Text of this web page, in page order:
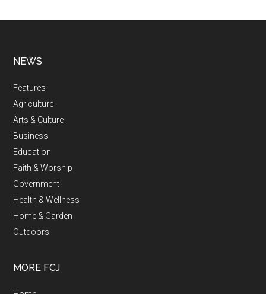
NEWS
Features
Agriculture
Arts & Culture
Business
Education
Faith & Worship
Government
Health & Wellness
Home & Garden
Outdoors
MORE FCJ